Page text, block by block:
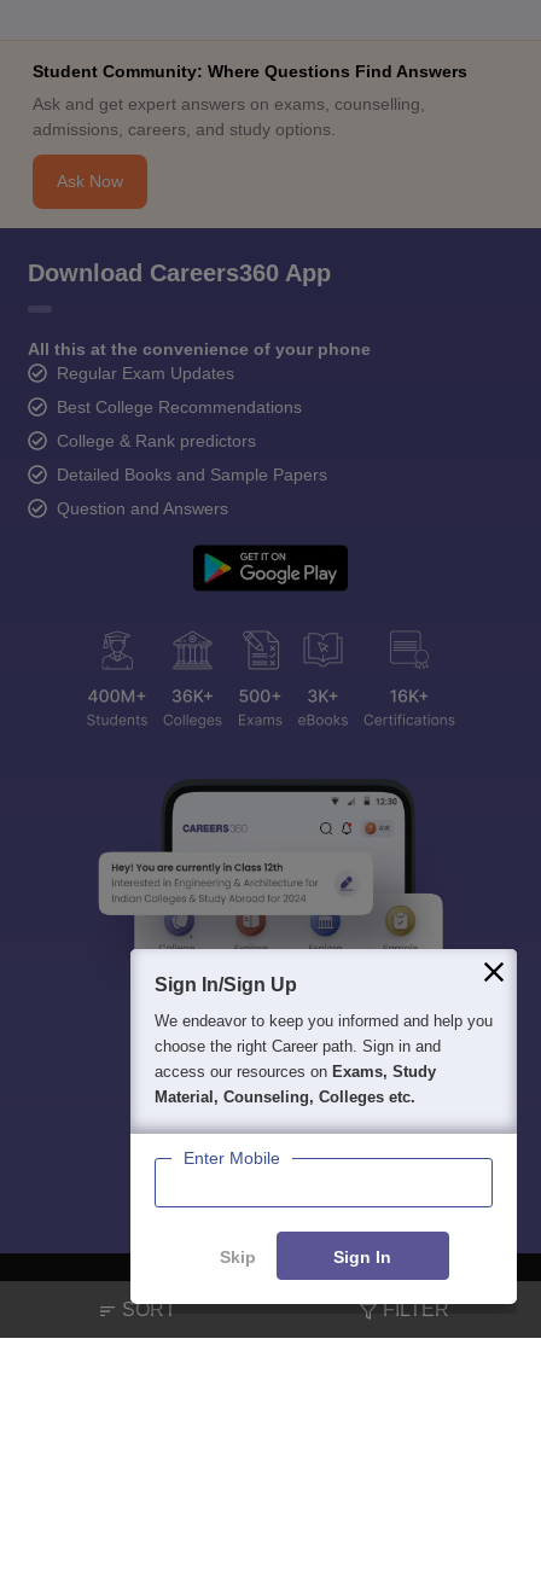
SORT FILTER
Student Community: Where Questions Find Answers
Ask and get expert answers on exams, counselling,
admissions, careers, and study options.
Ask Now
Download Careers360 App
All this at the convenience of your phone
Regular Exam Updates
Best College Recommendations
College & Rank predictors
Detailed Books and Sample Papers
Question and Answers
About Hiring Magazine News हिंदी न्यूज़ Articles
Contact
Sign In/Sign Up
We endeavor to keep you informed and help you
choose the right Career path. Sign in and
access our resources on Exams, Study
Material, Counseling, Colleges etc.
Enter Mobile
Skip Sign In